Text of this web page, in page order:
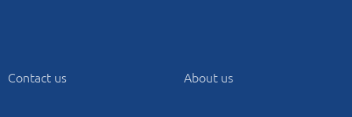
Contact us About us